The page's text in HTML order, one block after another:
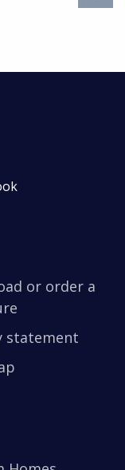
or order a
statement